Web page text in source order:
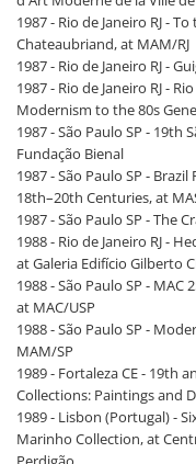
1987 - Rio de Janeiro RJ -
Chateaubriand, at MAM/RJ
1987 - Rio de Janeiro RJ -
1987 - Rio de Janeiro RJ -
Modernism to the 80s
1987 - São Paulo SP -
Fundação Bienal
1987 - São Paulo SP -
18th–20th Centuries, at
1987 - São Paulo SP - The
1988 - Rio de Janeiro RJ -
at Galeria Edifício Gilberto
1988 - São Paulo SP -
at MAC/USP
1988 - São Paulo SP -
MAM/SP
1989 - Fortaleza CE - 19th
Collections: Paintings and
1989 - Lisbon (Portugal) -
Marinho Collection, at